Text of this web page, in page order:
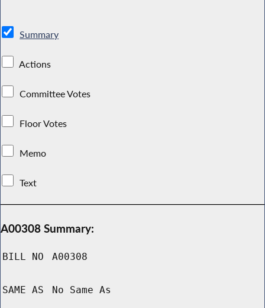
Summary
Actions
Committee Votes
Floor Votes
Memo
Text
A00308 Summary:
BILL NO A00308
SAME AS No Same As